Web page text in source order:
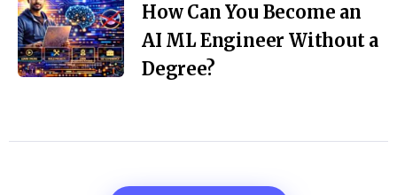
How Can You Become an
AI ML Engineer Without a
Degree?